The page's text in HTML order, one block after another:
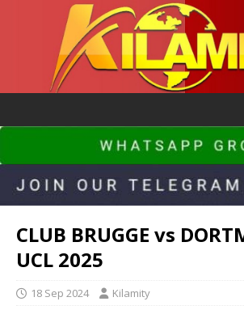
CLUB BRUGGE vs
UCL 2025
18 Sep 2024 Kilamity